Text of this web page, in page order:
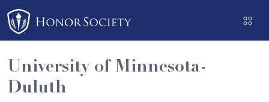
Please
note:
This
website
includes
an
University of Minnesota-
Duluth